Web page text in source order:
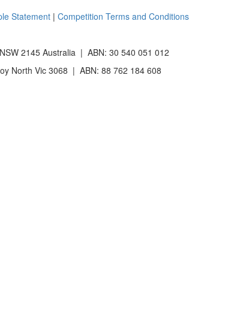
Statement | Competition Terms and Conditions
2145 Australia | ABN: 30 540 051 012
North Vic 3068 | ABN: 88 762 184 608